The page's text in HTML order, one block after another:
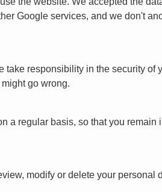
Google services, and we don't
responsibility in the security of
go wrong.
a regular basis, so that you remain
modify or delete your personal